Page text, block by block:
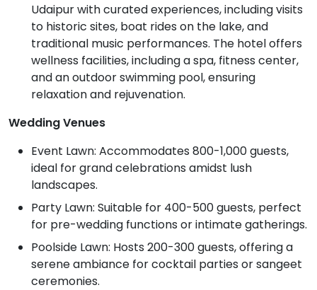
Udaipur with curated experiences, including visits
to historic sites, boat rides on the lake, and
traditional music performances. The hotel offers
wellness facilities, including a spa, fitness center,
and an outdoor swimming pool, ensuring
relaxation and rejuvenation.
Wedding Venues
Event Lawn: Accommodates 800-1,000 guests,
ideal for grand celebrations amidst lush
landscapes.
Party Lawn: Suitable for 400-500 guests, perfect
for pre-wedding functions or intimate gatherings.
Poolside Lawn: Hosts 200-300 guests, offering a
serene ambiance for cocktail parties or sangeet
ceremonies.